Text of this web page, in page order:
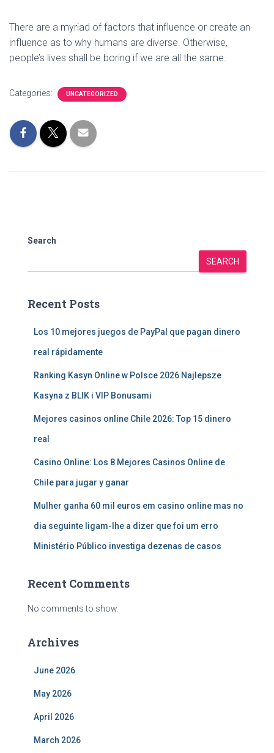
There are a myriad of factors that influence or create an
influence as to why humans are diverse. Otherwise,
people’s lives shall be boring if we are all the same.
Categories: UNCATEGORIZED
Search
SEARCH
Recent Posts
Los 10 mejores juegos de PayPal que pagan dinero
real rápidamente
Ranking Kasyn Online w Polsce 2026 Najlepsze
Kasyna z BLIK i VIP Bonusami
Mejores casinos online Chile 2026: Top 15 dinero
real
Casino Online: Los 8 Mejores Casinos Online de
Chile para jugar y ganar
Mulher ganha 60 mil euros em casino online mas no
dia seguinte ligam-lhe a dizer que foi um erro
Ministério Público investiga dezenas de casos
Recent Comments
No comments to show.
Archives
June 2026
May 2026
April 2026
March 2026